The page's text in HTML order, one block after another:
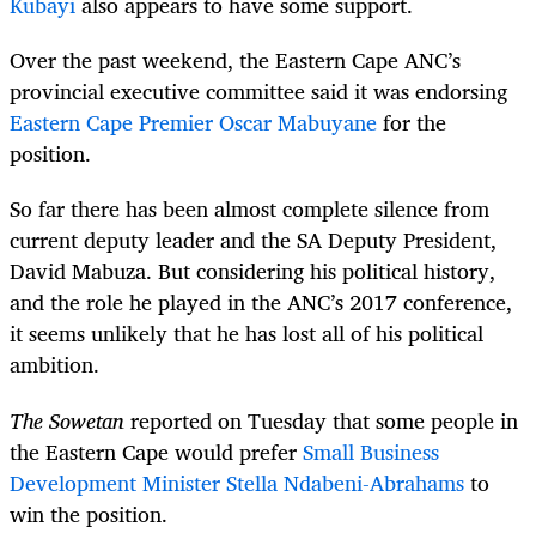
Over the past weekend, the Eastern Cape ANC’s
provincial executive committee said it was endorsing
Eastern Cape Premier Oscar Mabuyanefor the
position.
So far there has been almost complete silence from
current deputy leader and the SA Deputy President,
David Mabuza. But considering his political history,
and the role he played in the ANC’s 2017 conference,
it seems unlikely that he has lost all of his political
ambition.
The Sowetanreported on Tuesday that some people in
the Eastern Cape would preferSmall Business
Development Minister Stella Ndabeni-Abrahamsto
win the position.